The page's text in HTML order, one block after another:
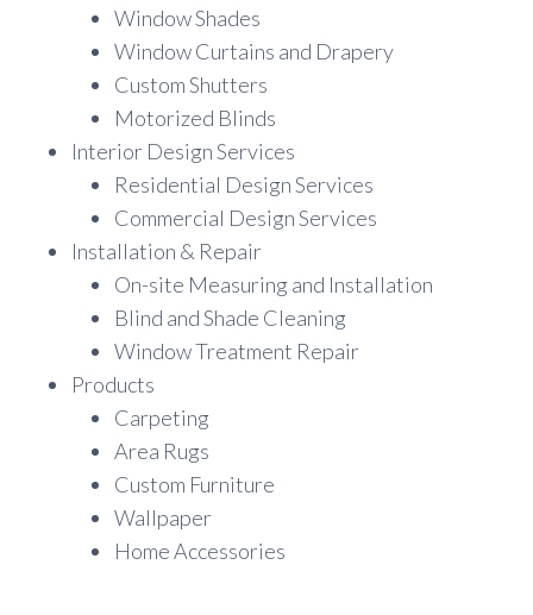
Window Shades
Window Curtains and Drapery
Custom Shutters
Motorized Blinds
Interior Design Services
Residential Design Services
Commercial Design Services
Installation & Repair
On-site Measuring and Installation
Blind and Shade Cleaning
Window Treatment Repair
Products
Carpeting
Area Rugs
Custom Furniture
Wallpaper
Home Accessories